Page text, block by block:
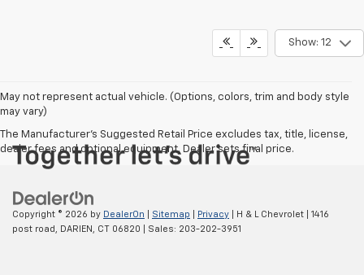
Show: 12
May not represent actual vehicle. (Options, colors, trim and body style
may vary)
The Manufacturer's Suggested Retail Price excludes tax, title, license,
dealer fees and optional equipment. Dealer sets final price.
Copyright © 2026 by DealerOn Sitemap Privacy | H & L Chevrolet
1416
post road,
DARIEN, CT 06820 | Sales: 203-202-3951